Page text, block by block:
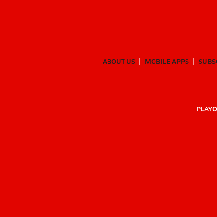
ABOUT US MOBILE APPS